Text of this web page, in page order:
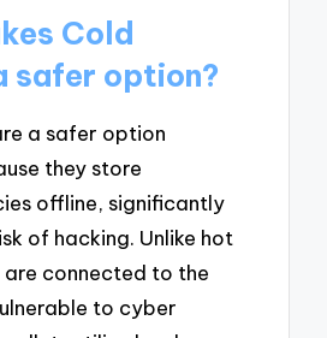
Cold
safer option?
a safer option
they store
offline, significantly
of hacking. Unlike hot
connected to the
to cyber